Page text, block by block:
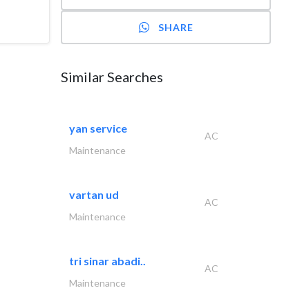
SHARE
Similar Searches
yan service
AC
Maintenance
vartan ud
AC
Maintenance
tri sinar abadi..
AC
Maintenance